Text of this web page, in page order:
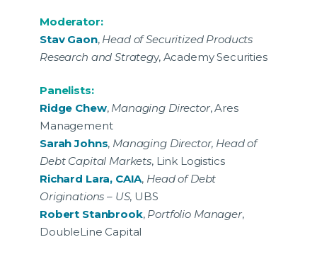
Moderator:
Stav Gaon, Head of Securitized Products
Research and Strategy, Academy Securities
Panelists:
Ridge Chew, Managing Director, Ares
Management
Sarah Johns, Managing Director, Head of
Debt Capital Markets, Link Logistics
Richard Lara, CAIA, Head of Debt
Originations – US, UBS
Robert Stanbrook, Portfolio Manager,
DoubleLine Capital